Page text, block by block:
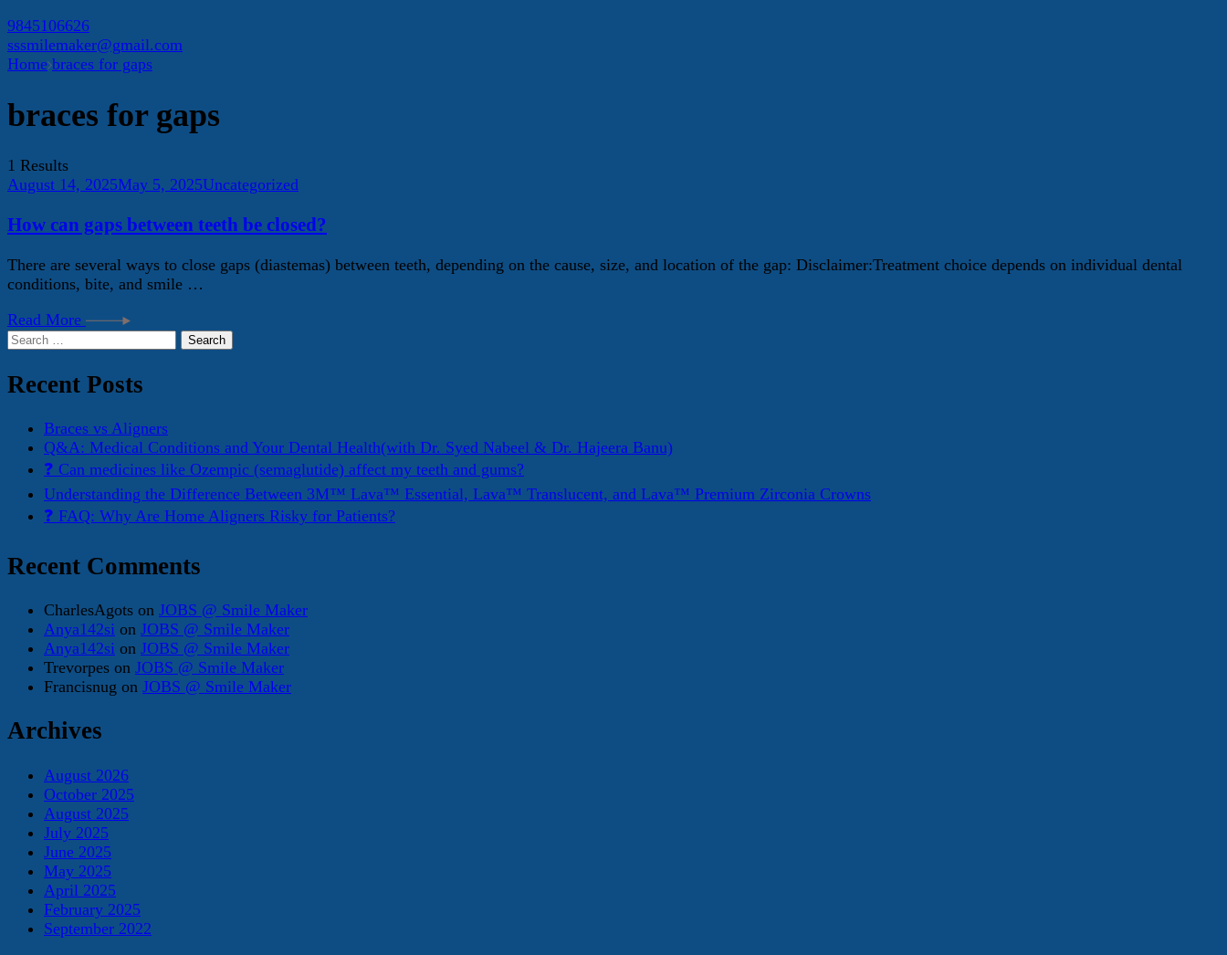
9845106626
sssmilemaker@gmail.com
Home braces for gaps
braces for gaps
1 Results
August 14, 2025May 5, 2025Uncategorized
How can gaps between teeth be closed?
There are several ways to close gaps (diastemas) between teeth, depending on the cause, size, and location of the gap: Disclaimer:Treatment choice depends on individual dental
conditions, bite, and smile …
Read More
Search
Recent Posts
Braces vs Aligners
Q&A: Medical Conditions and Your Dental Health(with Dr. Syed Nabeel & Dr. Hajeera Banu)
❓ Can medicines like Ozempic (semaglutide) affect my teeth and gums?
Understanding the Difference Between 3M™ Lava™ Essential, Lava™ Translucent, and Lava™ Premium Zirconia Crowns
❓ FAQ: Why Are Home Aligners Risky for Patients?
Recent Comments
CharlesAgots on JOBS @ Smile Maker
Anya142si on JOBS @ Smile Maker
Anya142si on JOBS @ Smile Maker
Trevorpes on JOBS @ Smile Maker
Francisnug on JOBS @ Smile Maker
Archives
August 2026
October 2025
August 2025
July 2025
June 2025
May 2025
April 2025
February 2025
September 2022